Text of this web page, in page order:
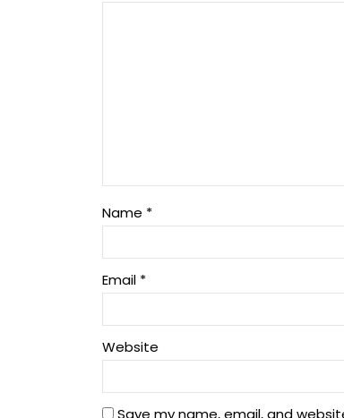
Name *
Email *
Website
Save my name, email, and